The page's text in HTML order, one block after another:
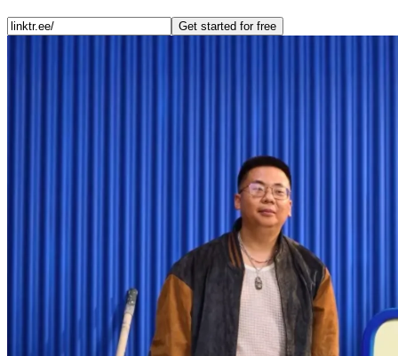
Get started for free